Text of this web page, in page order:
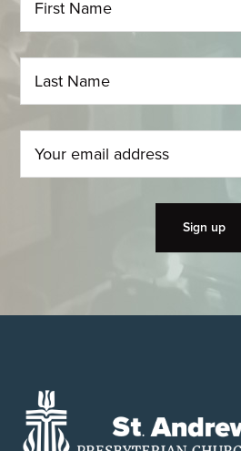
Footer